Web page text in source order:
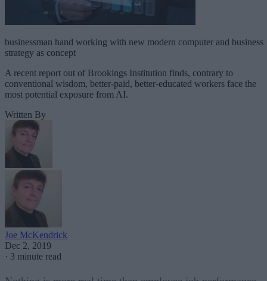
businessman hand working with new modern computer and business
strategy as concept
A recent report out of Brookings Institution finds, contrary to
conventional wisdom, better-paid, better-educated workers face the
most potential exposure from AI.
Written By
Joe McKendrick
Dec 2, 2019
· 3 minute read